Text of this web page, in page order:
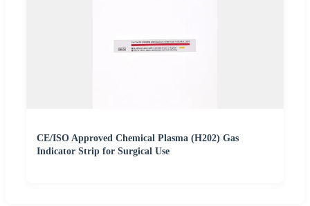
CE/ISO Approved Chemical Plasma (H202) Gas
Indicator Strip for Surgical Use